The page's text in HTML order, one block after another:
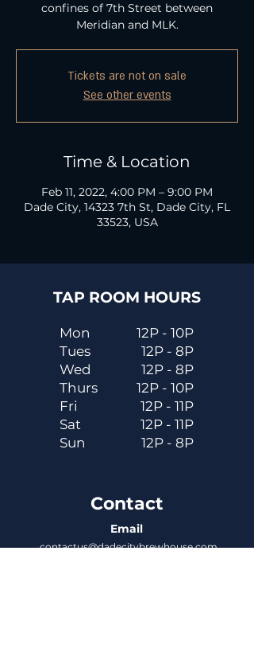
confines of 7th Street between
Meridian and MLK.
Tickets are not on sale
See other events
Time & Location
Feb 11, 2022, 4:00 PM – 9:00 PM
Dade City, 14323 7th St, Dade City, FL
33523, USA
TAP ROOM HOURS
Mon
Tues
Wed
Thurs
Fri
Sat
Sun
12P - 10P
12P - 8P
12P - 8P
12P - 10P
12P - 11P
12P - 11P
12P - 8P
Contact
Email
contactus@dadecitybrewhouse.com